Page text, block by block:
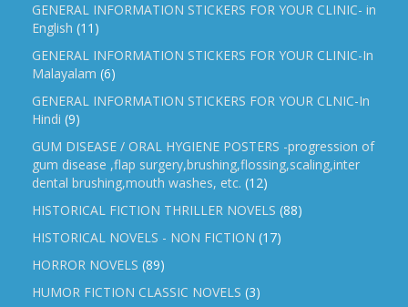
GENERAL INFORMATION STICKERS FOR YOUR CLINIC- in
English (11)
GENERAL INFORMATION STICKERS FOR YOUR CLINIC-In
Malayalam (6)
GENERAL INFORMATION STICKERS FOR YOUR CLNIC-In
Hindi (9)
GUM DISEASE / ORAL HYGIENE POSTERS -progression of
gum disease ,flap surgery,brushing,flossing,scaling,inter
dental brushing,mouth washes, etc. (12)
HISTORICAL FICTION THRILLER NOVELS (88)
HISTORICAL NOVELS - NON FICTION (17)
HORROR NOVELS (89)
HUMOR FICTION CLASSIC NOVELS (3)